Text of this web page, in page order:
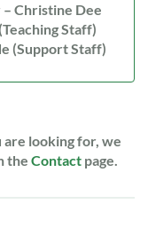
Christine Dee
Staff)
(Support Staff)
looking for, we
the Contact page.